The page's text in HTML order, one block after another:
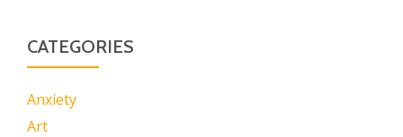
CATEGORIES
Anxiety
Art